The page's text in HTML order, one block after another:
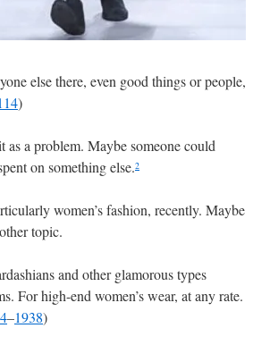
else there, even good things or people,
)
a problem. Maybe someone could
on something else.2
women’s fashion, recently. Maybe
topic.
and other glamorous types
For high-end women’s wear, at any rate.
–1938)